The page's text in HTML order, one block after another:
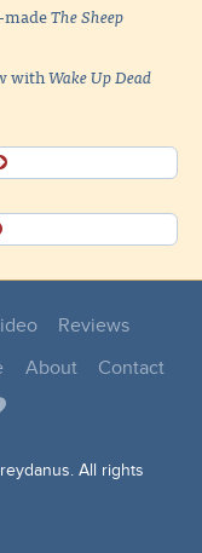
The Sheep
withWake Up Dead
Reviews
About Contact
All rights